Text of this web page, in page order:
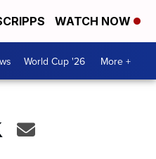
WATCH NOW
World Cup '26 More +